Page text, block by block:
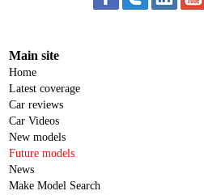
Main site
Home
Latest coverage
Car reviews
Car Videos
New models
Future models
News
Make Model Search